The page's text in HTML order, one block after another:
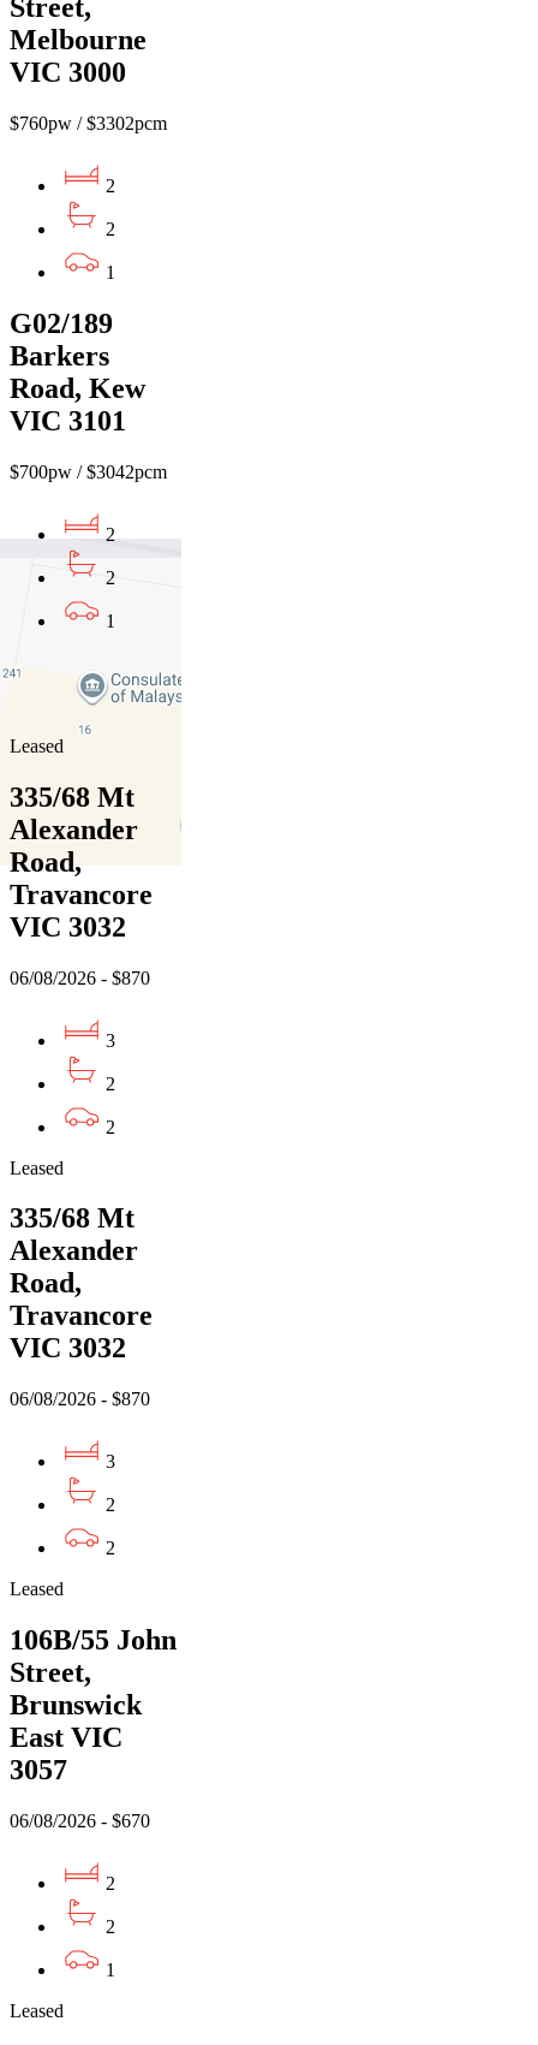
Street,
Melbourne
VIC 3000
$760pw / $3302pcm
2
2
1
G02/189
Barkers
Road, Kew
VIC 3101
$700pw / $3042pcm
2
2
1
Leased
335/68 Mt
Alexander
Road,
Travancore
VIC 3032
06/08/2026 - $870
3
2
2
Leased
335/68 Mt
Alexander
Road,
Travancore
VIC 3032
06/08/2026 - $870
3
2
2
Leased
106B/55 John
Street,
Brunswick
East VIC
3057
06/08/2026 - $670
2
2
1
Leased